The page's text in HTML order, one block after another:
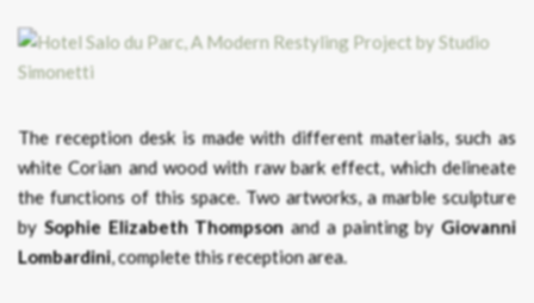
The reception desk is made with different materials, such as
white Corian and wood with raw bark effect, which delineate
the functions of this space. Two artworks, a marble sculpture
by Sophie Elizabeth Thompson and a painting by Giovanni
Lombardini, complete this reception area.